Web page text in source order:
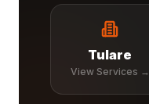
Tulare
View Services →